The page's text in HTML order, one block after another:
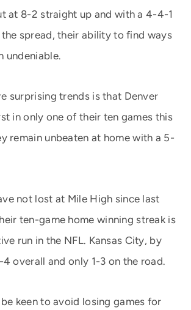
at 8-2 straight up and with a 4-4-1
spread, their ability to find ways
undeniable.
surprising trends is that Denver
in only one of their ten games this
remain unbeaten at home with a 5-
not lost at Mile High since last
ten-game home winning streak is
run in the NFL. Kansas City, by
overall and only 1-3 on the road.
keen to avoid losing games for